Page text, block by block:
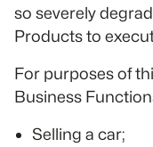
so severely
Products to
For purposes of
Business
Selling a car;